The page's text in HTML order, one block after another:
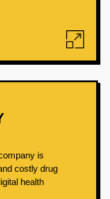
is
costly drug
health